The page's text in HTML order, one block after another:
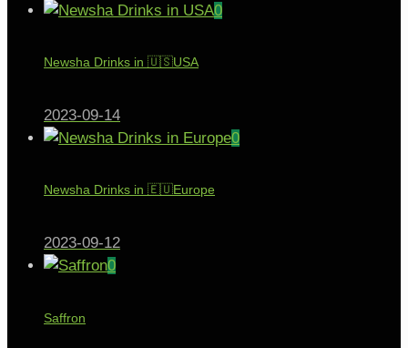
0
Newsha Drinks in 🇺🇸USA
2023-09-14
0
Newsha Drinks in 🇪🇺Europe
2023-09-12
0
Saffron